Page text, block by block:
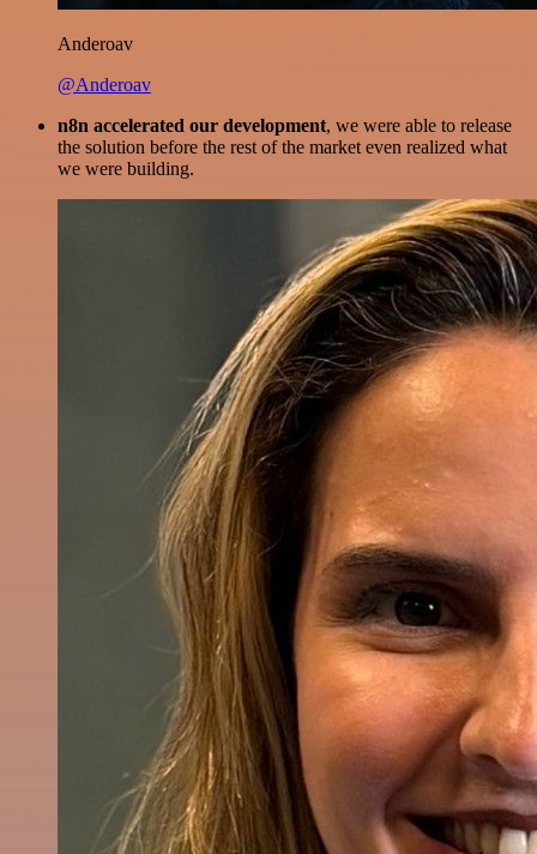
Anderoav
@Anderoav
n8n accelerated our development, we were able to release
the solution before the rest of the market even realized what
we were building.